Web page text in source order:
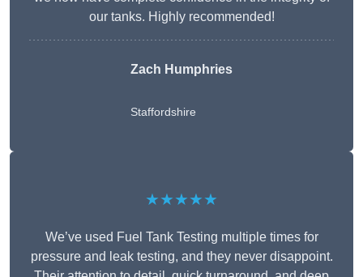
our tanks. Highly recommended!
Zach Humphries
Staffordshire
★★★★★
We’ve used Fuel Tank Testing multiple times for
pressure and leak testing, and they never disappoint.